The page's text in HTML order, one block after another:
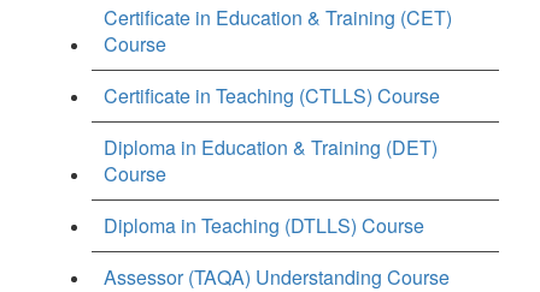
Certificate in Education & Training (CET)
Course
Certificate in Teaching (CTLLS) Course
Diploma in Education & Training (DET)
Course
Diploma in Teaching (DTLLS) Course
Assessor (TAQA) Understanding Course